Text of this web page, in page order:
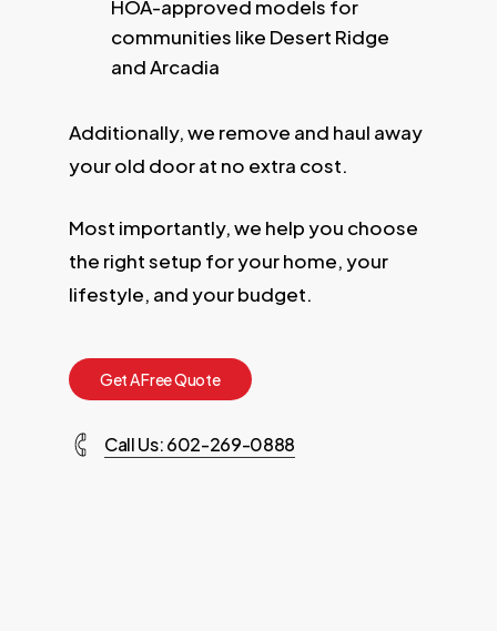
HOA-approved models for
communities like Desert Ridge
and Arcadia
Additionally, we remove and haul away
your old door at no extra cost.
Most importantly, we help you choose
the right setup for your home, your
lifestyle, and your budget.
Get AFreeQuote
Call Us: 602-269-0888